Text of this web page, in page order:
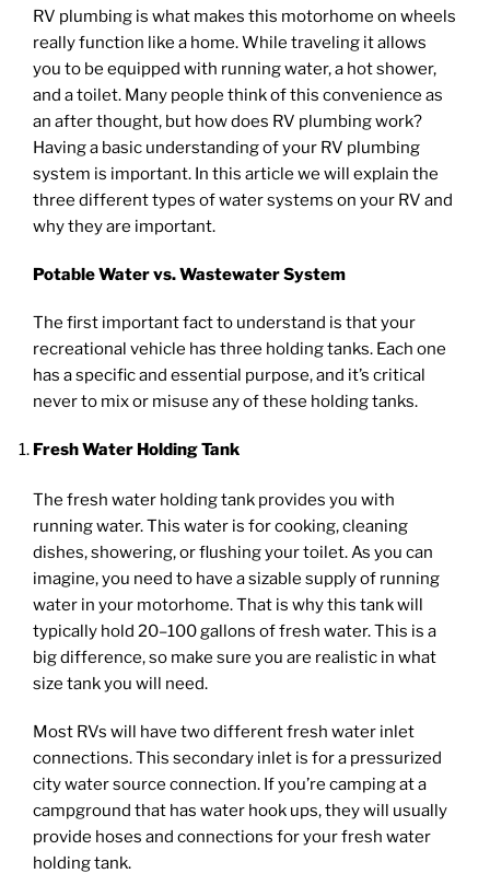
RV plumbing is what makes this motorhome on wheels
really function like a home. While traveling it allows
you to be equipped with running water, a hot shower,
and a toilet. Many people think of this convenience as
an after thought, but how does RV plumbing work?
Having a basic understanding of your RV plumbing
system is important. In this article we will explain the
three different types of water systems on your RV and
why they are important.
Potable Water vs. Wastewater System
The first important fact to understand is that your
recreational vehicle has three holding tanks. Each one
has a specific and essential purpose, and it’s critical
never to mix or misuse any of these holding tanks.
Fresh Water Holding Tank
The fresh water holding tank provides you with
running water. This water is for cooking, cleaning
dishes, showering, or flushing your toilet. As you can
imagine, you need to have a sizable supply of running
water in your motorhome. That is why this tank will
typically hold 20–100 gallons of fresh water. This is a
big difference, so make sure you are realistic in what
size tank you will need.
Most RVs will have two different fresh water inlet
connections. This secondary inlet is for a pressurized
city water source connection. If you’re camping at a
campground that has water hook ups, they will usually
provide hoses and connections for your fresh water
holding tank.